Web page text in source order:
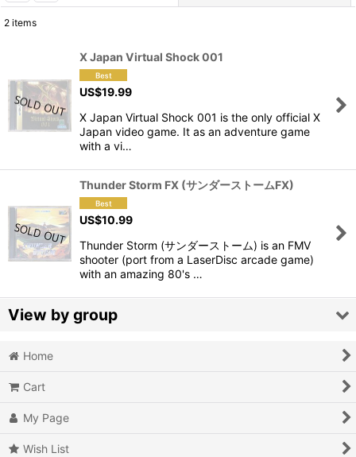
Sort by:
View
2 items
X Japan Virtual Shock 001
US$19.99
X Japan Virtual Shock 001 is the only official X
Japan video game. It as an adventure game
with a vi…
Thunder Storm FX (サンダーストームFX)
US$10.99
Thunder Storm (サンダーストーム) is an FMV
shooter (port from a LaserDisc arcade game)
with an amazing 80's …
View by group
Action
Action RPG
Adventure
Home
Cart
My Page
Wish List